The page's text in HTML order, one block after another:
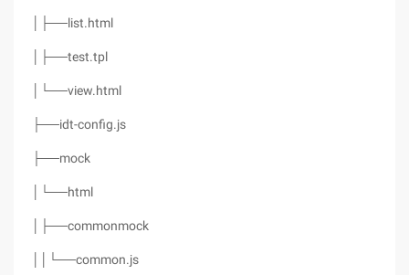
│├──list.html
│├──test.tpl
│└──view.html
├──idt-config.js
├──mock
│└──html
│├──commonmock
││└──common.js